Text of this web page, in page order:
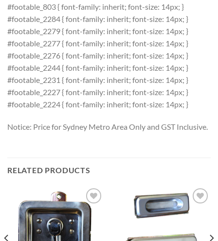
#footable_803 { font-family: inherit; font-size: 14px; }
#footable_2284 { font-family: inherit; font-size: 14px; }
#footable_2279 { font-family: inherit; font-size: 14px; }
#footable_2277 { font-family: inherit; font-size: 14px; }
#footable_2276 { font-family: inherit; font-size: 14px; }
#footable_2244 { font-family: inherit; font-size: 14px; }
#footable_2231 { font-family: inherit; font-size: 14px; }
#footable_2227 { font-family: inherit; font-size: 14px; }
#footable_2224 { font-family: inherit; font-size: 14px; }
Notice: Price for Sydney Metro Area Only and GST Inclusive.
RELATED PRODUCTS
Add to
wishlist
Add to